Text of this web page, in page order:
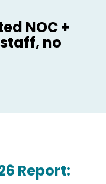
NOC +
no
Report: